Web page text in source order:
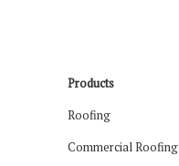
Products
Roofing
Commercial Roofing